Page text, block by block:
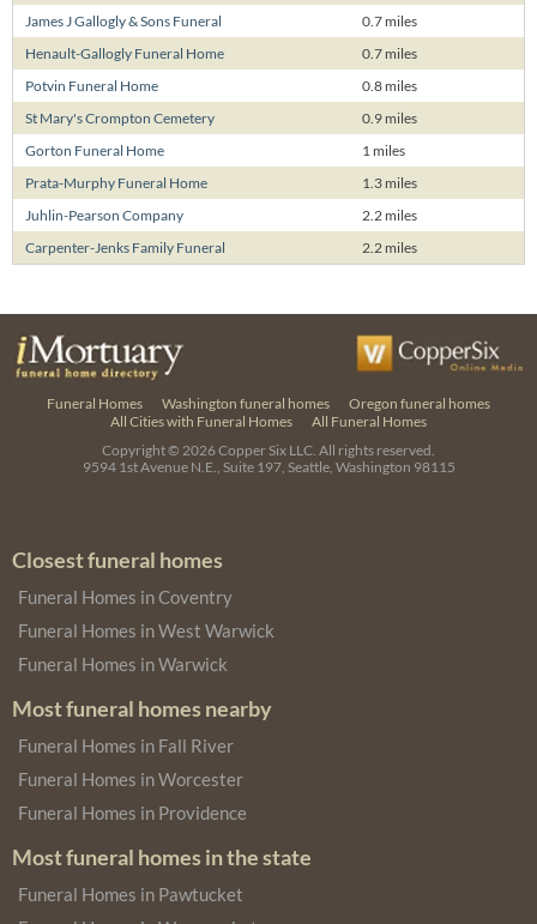
James J Gallogly & Sons Funeral
0.7 miles
Henault-Gallogly Funeral Home
0.7 miles
Potvin Funeral Home
0.8 miles
St Mary's Crompton Cemetery
0.9 miles
Gorton Funeral Home
1 miles
Prata-Murphy Funeral Home
1.3 miles
Juhlin-Pearson Company
2.2 miles
Carpenter-Jenks Family Funeral
2.2 miles
Funeral Homes Washington funeral homes
Oregon funeral homes
All Cities with Funeral Homes
All Funeral Homes
Copyright © 2026Copper Six LLC. All rights reserved.
9594 1st Avenue N.E., Suite 197, Seattle, Washington 98115
Closest funeral homes
Funeral Homes in Coventry
Funeral Homes in West Warwick
Funeral Homes in Warwick
Most funeral homes nearby
Funeral Homes in Fall River
Funeral Homes in Worcester
Funeral Homes in Providence
Most funeral homes in the state
Funeral Homes in Pawtucket